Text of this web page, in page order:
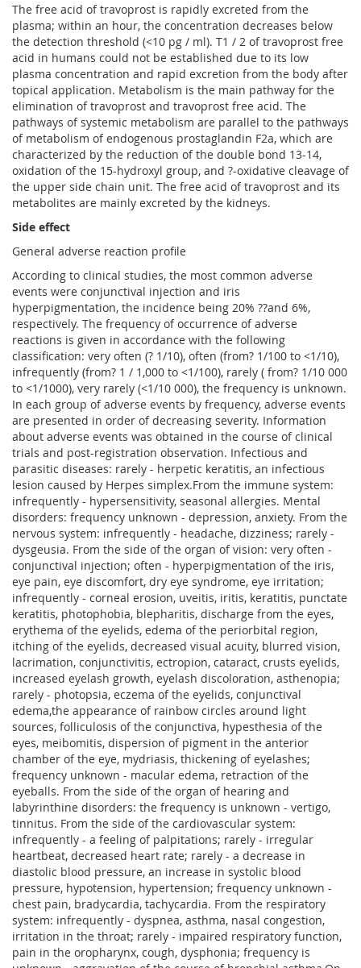
The free acid of travoprost is rapidly excreted from the
plasma; within an hour, the concentration decreases below
the detection threshold (<10 pg / ml). T1 / 2 of travoprost free
acid in humans could not be established due to its low
plasma concentration and rapid excretion from the body after
topical application. Metabolism is the main pathway for the
elimination of travoprost and travoprost free acid. The
pathways of systemic metabolism are parallel to the pathways
of metabolism of endogenous prostaglandin F2a, which are
characterized by the reduction of the double bond 13-14,
oxidation of the 15-hydroxyl group, and ?-oxidative cleavage of
the upper side chain unit. The free acid of travoprost and its
metabolites are mainly excreted by the kidneys.
Side effect
General adverse reaction profile
According to clinical studies, the most common adverse
events were conjunctival injection and iris
hyperpigmentation, the incidence being 20% ??and 6%,
respectively. The frequency of occurrence of adverse
reactions is given in accordance with the following
classification: very often (? 1/10), often (from? 1/100 to <1/10),
infrequently (from? 1 / 1,000 to <1/100), rarely ( from? 1/10 000
to <1/1000), very rarely (<1/10 000), the frequency is unknown.
In each group of adverse events by frequency, adverse events
are presented in order of decreasing severity. Information
about adverse events was obtained in the course of clinical
trials and post-registration observation. Infectious and
parasitic diseases: rarely - herpetic keratitis, an infectious
lesion caused by Herpes simplex.From the immune system:
infrequently - hypersensitivity, seasonal allergies. Mental
disorders: frequency unknown - depression, anxiety. From the
nervous system: infrequently - headache, dizziness; rarely -
dysgeusia. From the side of the organ of vision: very often -
conjunctival injection; often - hyperpigmentation of the iris,
eye pain, eye discomfort, dry eye syndrome, eye irritation;
infrequently - corneal erosion, uveitis, iritis, keratitis, punctate
keratitis, photophobia, blepharitis, discharge from the eyes,
erythema of the eyelids, edema of the periorbital region,
itching of the eyelids, decreased visual acuity, blurred vision,
lacrimation, conjunctivitis, ectropion, cataract, crusts eyelids,
increased eyelash growth, eyelash discoloration, asthenopia;
rarely - photopsia, eczema of the eyelids, conjunctival
edema,the appearance of rainbow circles around light
sources, folliculosis of the conjunctiva, hypesthesia of the
eyes, meibomitis, dispersion of pigment in the anterior
chamber of the eye, mydriasis, thickening of eyelashes;
frequency unknown - macular edema, retraction of the
eyeballs. From the side of the organ of hearing and
labyrinthine disorders: the frequency is unknown - vertigo,
tinnitus. From the side of the cardiovascular system:
infrequently - a feeling of palpitations; rarely - irregular
heartbeat, decreased heart rate; rarely - a decrease in
diastolic blood pressure, an increase in systolic blood
pressure, hypotension, hypertension; frequency unknown -
chest pain, bradycardia, tachycardia. From the respiratory
system: infrequently - dyspnea, asthma, nasal congestion,
irritation in the throat; rarely - impaired respiratory function,
pain in the oropharynx, cough, dysphonia; frequency is